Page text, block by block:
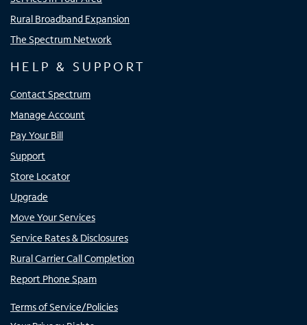
Rural Broadband Expansion
The Spectrum Network
HELP & SUPPORT
Contact Spectrum
Manage Account
Pay Your Bill
Support
Store Locator
Upgrade
Move Your Services
Service Rates & Disclosures
Rural Carrier Call Completion
Report Phone Spam
Terms of Service/Policies